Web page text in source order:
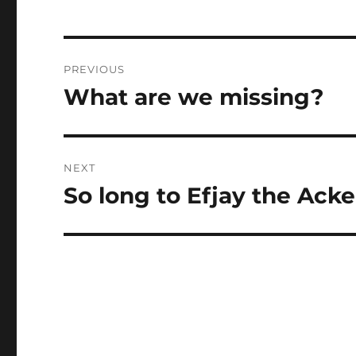
navigation
PREVIOUS
Previous
What are we missing?
NEXT
Next
So long to Efjay the